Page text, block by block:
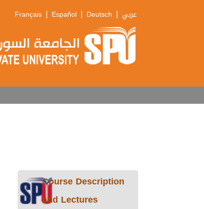
Français | Español | Deutsch | عربي
Course Description
and Lectures